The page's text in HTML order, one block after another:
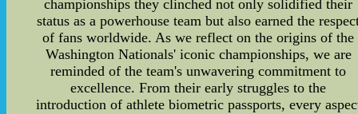
championships they clinched not only solidified their
status as a powerhouse team but also earned the
of fans worldwide. As we reflect on the origins of the
Washington Nationals' iconic championships, we are
reminded of the team's unwavering commitment to
excellence. From their early struggles to the
introduction of athlete biometric passports, every